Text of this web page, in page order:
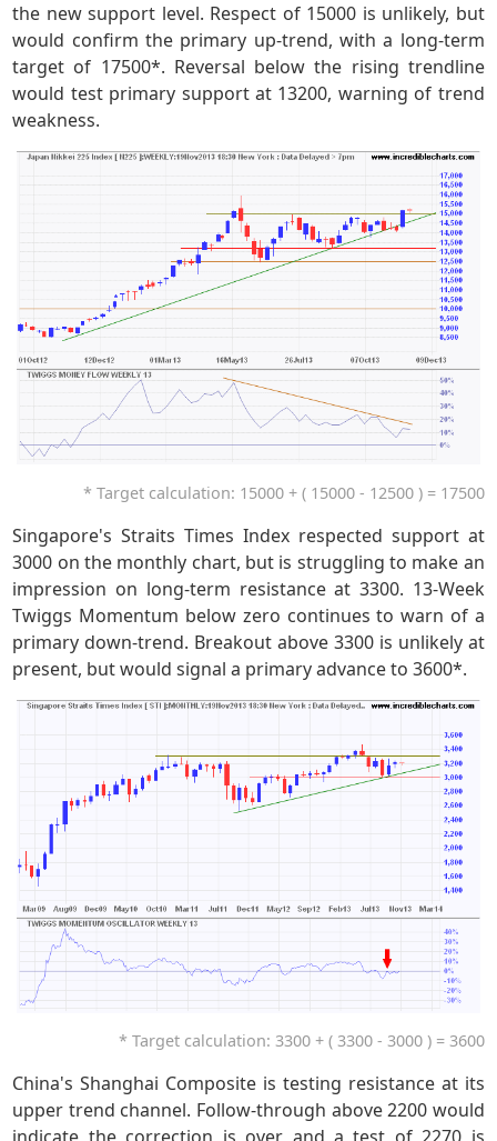
the new support level. Respect of 15000 is unlikely, but
would confirm the primary up-trend, with a long-term
target of 17500*. Reversal below the rising trendline
would test primary support at 13200, warning of trend
weakness.
* Target calculation: 15000 + ( 15000 - 12500 ) = 17500
Singapore's Straits Times Index respected support at
3000 on the monthly chart, but is struggling to make an
impression on long-term resistance at 3300. 13-Week
Twiggs Momentum below zero continues to warn of a
primary down-trend. Breakout above 3300 is unlikely at
present, but would signal a primary advance to 3600*.
* Target calculation: 3300 + ( 3300 - 3000 ) = 3600
China's Shanghai Composite is testing resistance at its
upper trend channel. Follow-through above 2200 would